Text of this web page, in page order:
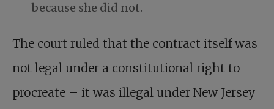
because she did not.
The court ruled that the contract itself was
not legal under a constitutional right to
procreate – it was illegal under New Jersey